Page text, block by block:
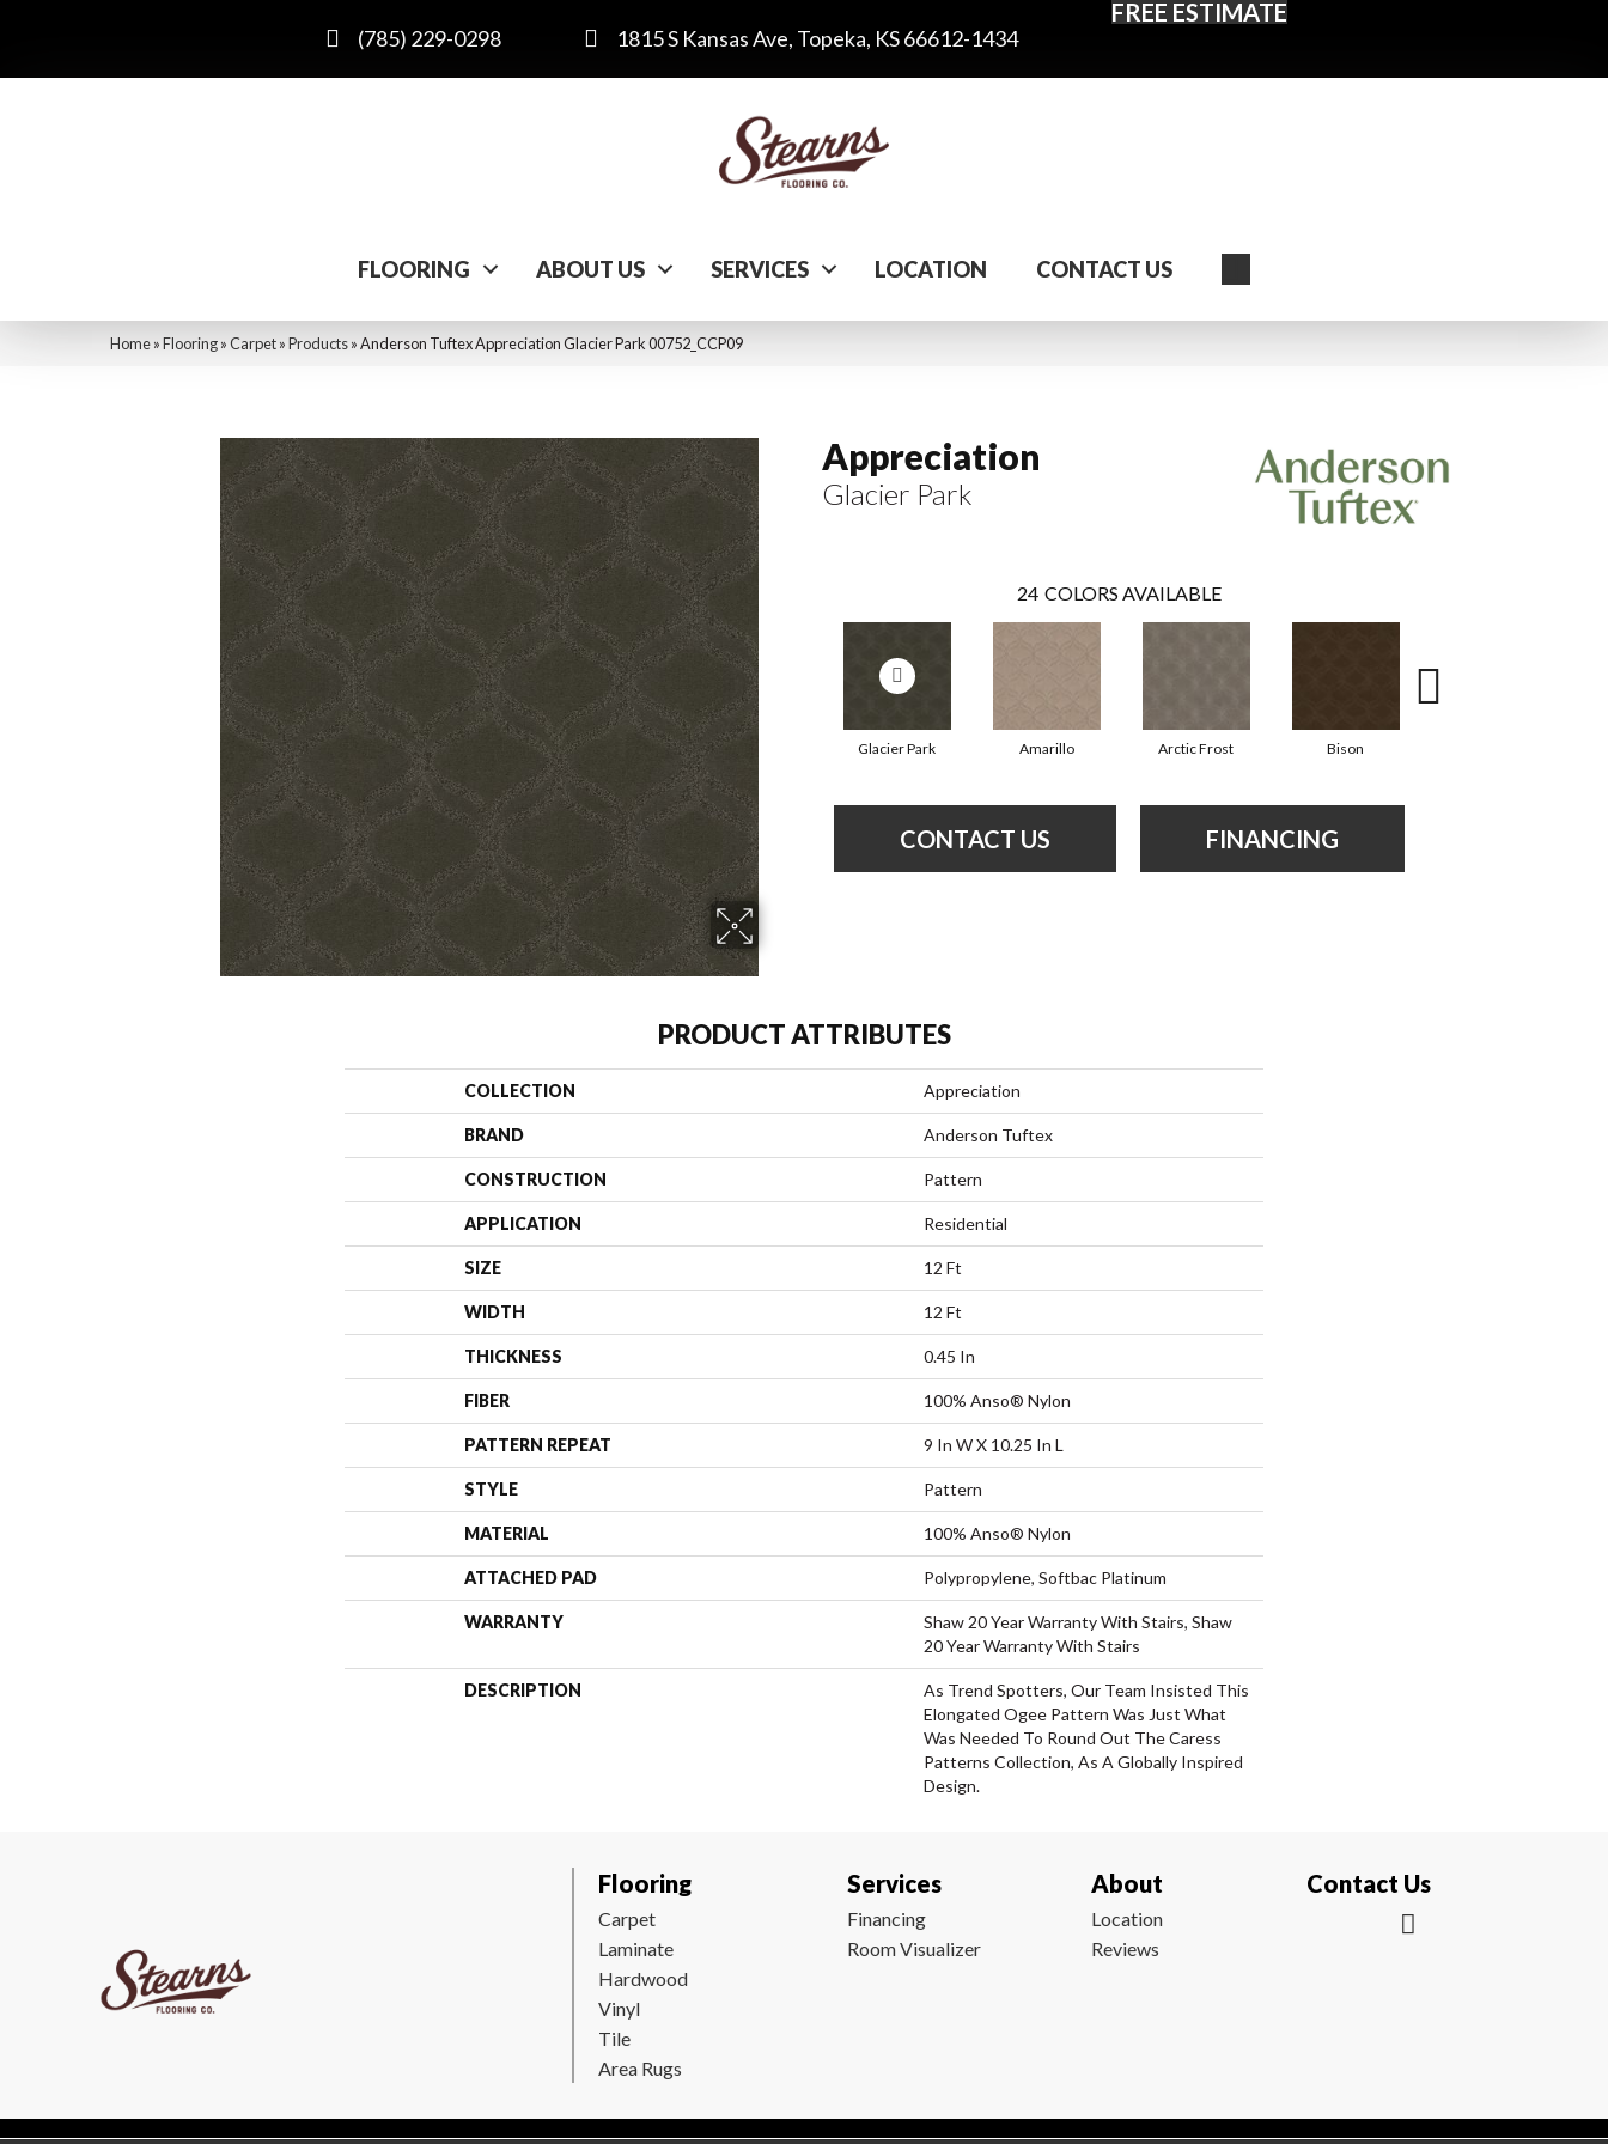
(785) 229-0298 1815 S Kansas Ave, Topeka, KS 66612-1434
FREE ESTIMATE
FLOORING ABOUT US SERVICES LOCATION CONTACT US
Home»Flooring»Carpet»Products»Anderson Tuftex Appreciation Glacier Park 00752_CCP09
Appreciation
Glacier Park
24 COLORS AVAILABLE
Glacier Park Amarillo Arctic Frost Bison
CONTACT US FINANCING
PRODUCT ATTRIBUTES
COLLECTION Appreciation
BRAND Anderson Tuftex
CONSTRUCTION Pattern
APPLICATION Residential
SIZE 12 Ft
WIDTH 12 Ft
THICKNESS 0.45 In
FIBER 100% Anso® Nylon
PATTERN REPEAT 9 In W X 10.25 In L
STYLE Pattern
MATERIAL 100% Anso® Nylon
ATTACHED PAD Polypropylene, Softbac Platinum
WARRANTY
Shaw 20 Year Warranty With Stairs, Shaw
20 Year Warranty With Stairs
DESCRIPTION
As Trend Spotters, Our Team Insisted This
Elongated Ogee Pattern Was Just What
Was Needed To Round Out The Caress
Patterns Collection, As A Globally Inspired
Design.
Flooring
Carpet
Laminate
Hardwood
Vinyl
Tile
Area Rugs
Services
Financing
Room Visualizer
About
Location
Reviews
Contact Us